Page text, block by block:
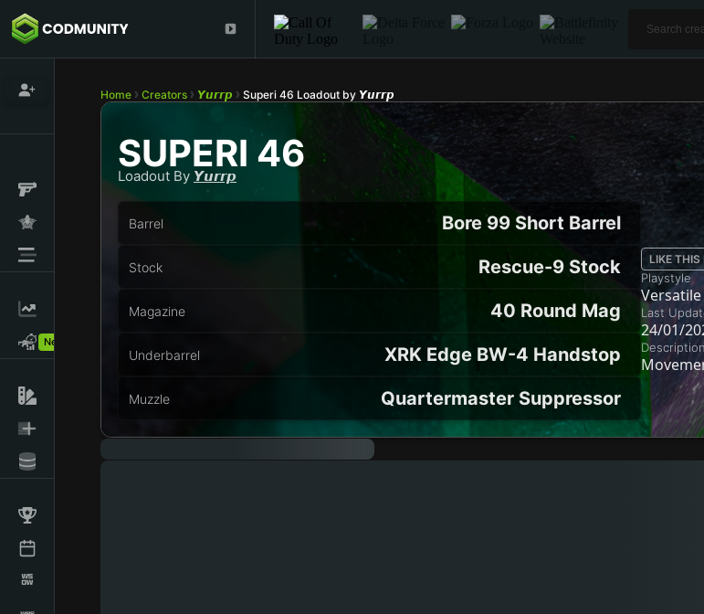
New!
Home Creators 𝙔𝙪𝙧𝙧𝙥 Superi 46 Loadout by 𝙔𝙪𝙧𝙧𝙥
SUPERI 46
Loadout By 𝙔𝙪𝙧𝙧𝙥
Barrel Bore 99 Short Barrel
Stock Rescue-9 Stock
Magazine 40 Round Mag
Underbarrel XRK Edge BW-4 Handstop
Muzzle Quartermaster Suppressor
LIKE
Playstyle
Versatile
Last
24/01/
Description